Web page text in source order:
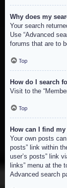
Why does my
Your search
Use “Advanced
forums that are to
Top
How do I search
Visit to the
Top
How can I find
Your own posts
posts” link within
user’s posts” link
links” menu at the
Advanced search